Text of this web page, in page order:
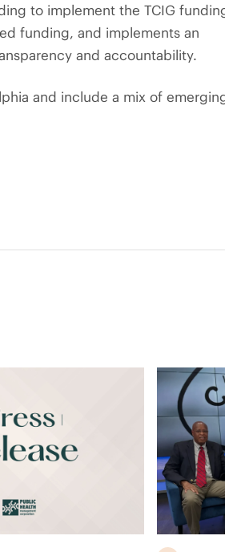
to implement the TCIG
funding, and implements an
and accountability.
and include a mix of